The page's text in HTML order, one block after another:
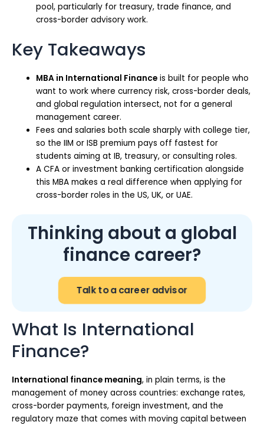
pool, particularly for treasury, trade finance, and
cross-border advisory work.
Key Takeaways
MBA in International Finance is built for people who
want to work where currency risk, cross-border deals,
and global regulation intersect, not for a general
management career.
Fees and salaries both scale sharply with college tier,
so the IIM or ISB premium pays off fastest for
students aiming at IB, treasury, or consulting roles.
A CFA or investment banking certification alongside
this MBA makes a real difference when applying for
cross-border roles in the US, UK, or UAE.
Thinking about a global
finance career?
Talk to a career advisor
What Is International
Finance?
International finance meaning, in plain terms, is the
management of money across countries: exchange rates,
cross-border payments, foreign investment, and the
regulatory maze that comes with moving capital between